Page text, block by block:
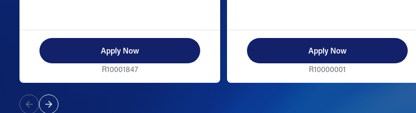
Apply Now
R10001847
Apply Now
R10000001